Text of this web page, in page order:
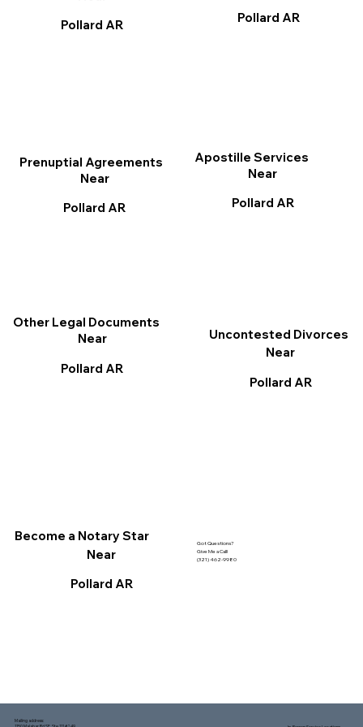
Pollard AR
Pollard AR
Apostille Services
Near
Pollard AR
Other Legal Documents
Near
Pollard AR
Prenuptial Agreements
Near
Pollard AR
Become a Notary Star
Near
Pollard AR
Uncontested Divorces
Near
Pollard AR
Got Questions?
Give Me a Call!
(321) 462-9980
Mailing address: